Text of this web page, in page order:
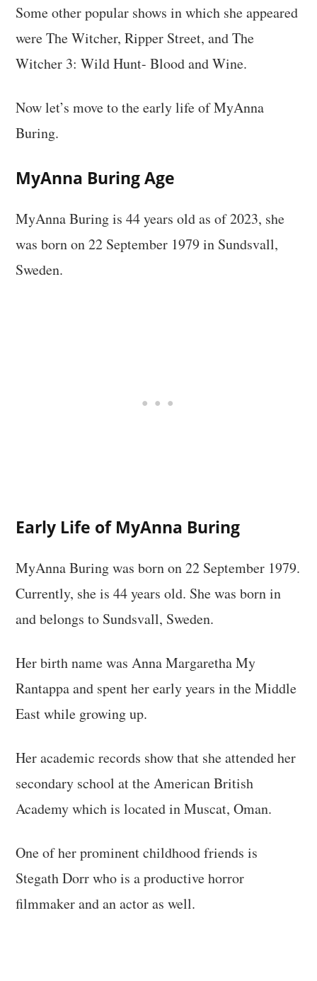
Some other popular shows in which she appeared
were The Witcher, Ripper Street, and The
Witcher 3: Wild Hunt- Blood and Wine.
Now let’s move to the early life of MyAnna
Buring.
MyAnna Buring Age
MyAnna Buring is 44 years old as of 2023, she
was born on 22 September 1979 in Sundsvall,
Sweden.
Early Life of MyAnna Buring
MyAnna Buring was born on 22 September 1979.
Currently, she is 44 years old. She was born in
and belongs to Sundsvall, Sweden.
Her birth name was Anna Margaretha My
Rantappa and spent her early years in the Middle
East while growing up.
Her academic records show that she attended her
secondary school at the American British
Academy which is located in Muscat, Oman.
One of her prominent childhood friends is
Stegath Dorr who is a productive horror
filmmaker and an actor as well.